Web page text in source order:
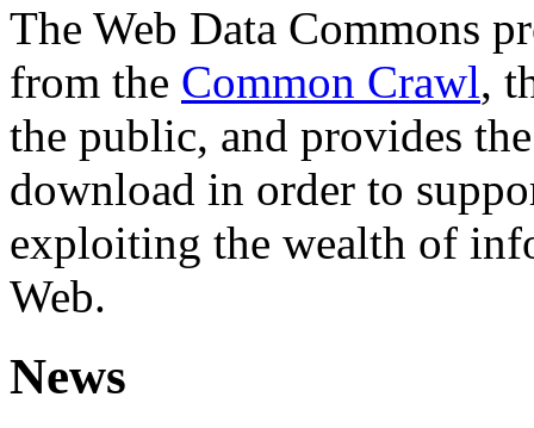
The Web Data Commons
from the Common Crawl,
the public, and provides
download in order to
exploiting the wealth of
Web.
News